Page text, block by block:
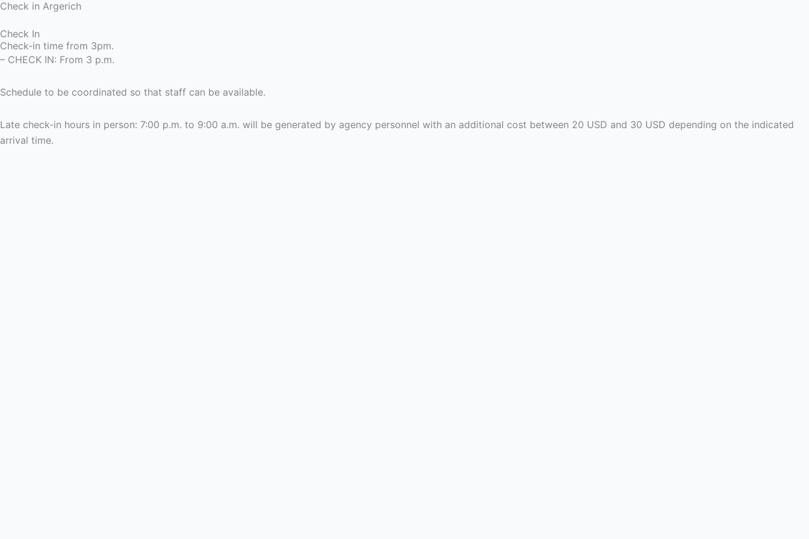
Check in Argerich
Check In
Check-in time from 3pm.
– CHECK IN: From 3 p.m.
Schedule to be coordinated so that staff can be available.
Late check-in hours in person: 7:00 p.m. to 9:00 a.m. will be generated by agency personnel with an additional cost between 20 USD and 30 USD depending on the indicated
arrival time.